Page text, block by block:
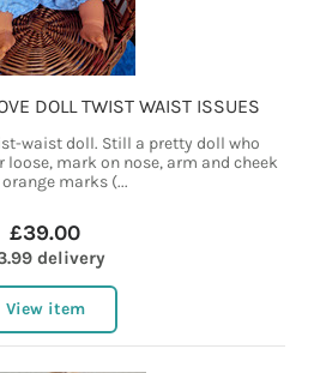
DOLL TWIST WAIST ISSUES
waist doll. Still a pretty doll who
loose, mark on nose, arm and cheek
orange marks (...
£39.00
delivery
View item